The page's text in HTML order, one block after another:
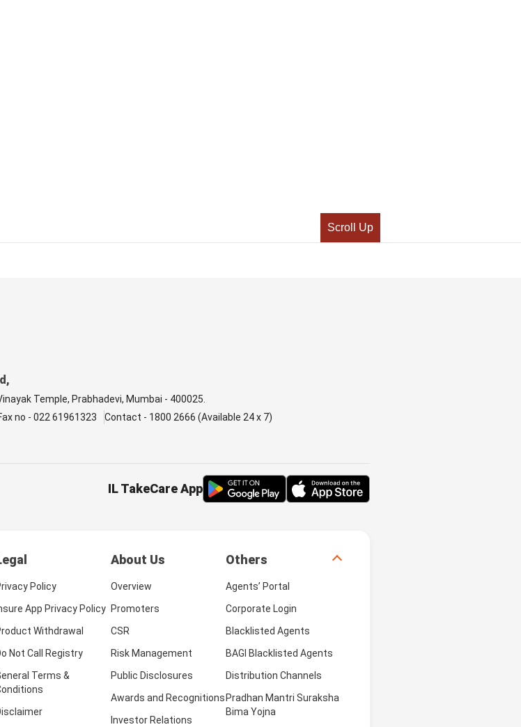
Scroll Up
Temple, Prabhadevi, Mumbai - 400025.
no - 022 61961323 Contact - 1800 2666 (Available 24 x 7)
IL TakeCare App
About Us Others
Policy
App Privacy Policy
Withdrawal
Not Call Registry
Terms &
Overview
Promoters
CSR
Risk Management
Public Disclosures
Awards and Recognitions
Investor Relations
Agents’ Portal
Corporate Login
Blacklisted Agents
BAGI Blacklisted Agents
Distribution Channels
Pradhan Mantri Suraksha
Bima Yojna